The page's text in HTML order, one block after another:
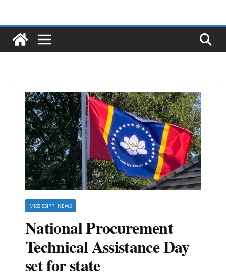
MISSISSIPPI NEWS
National Procurement
Technical Assistance Day
set for state